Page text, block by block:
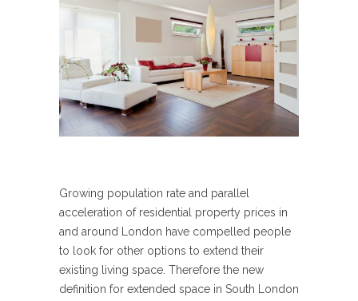
Growing population rate and parallel
acceleration of residential property prices in
and around London have compelled people
to look for other options to extend their
existing living space. Therefore the new
definition for extended space in South London